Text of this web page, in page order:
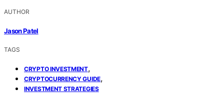
AUTHOR
Jason Patel
TAGS
CRYPTO INVESTMENT,
CRYPTOCURRENCY GUIDE,
INVESTMENT STRATEGIES